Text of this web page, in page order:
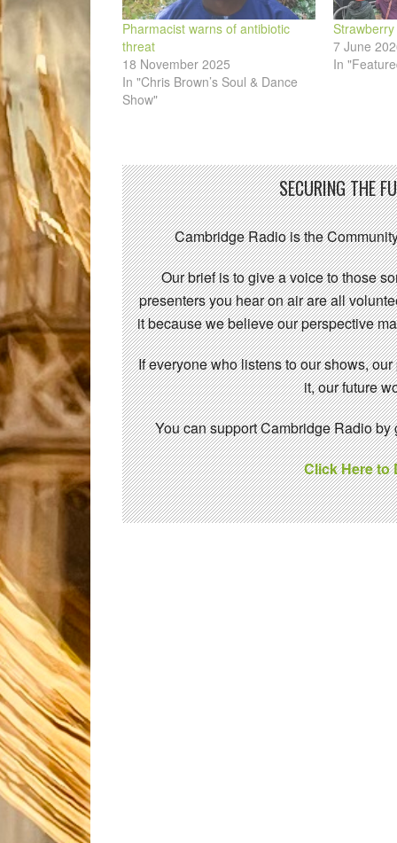
Pharmacist warns of antibiotic
threat
18 November 2025
In "Chris Brown’s Soul & Dance
Show"
7 June
In
SECURING THE
Cambridge Radio is the
Our brief is to give a voice to those
presenters you hear on air are all
it because we believe our perspective
If everyone who listens to our shows,
it, our future
You can support Cambridge Radio
Click Here to